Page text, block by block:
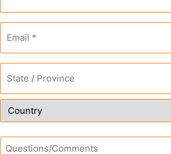
Email
State
Province
Region
Questions/Comments